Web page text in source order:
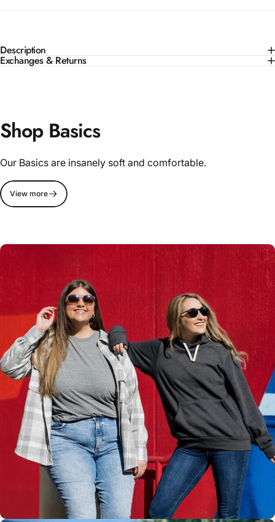
Description
Exchanges & Returns
Shop Basics
Our Basics are insanely soft and comfortable.
View more